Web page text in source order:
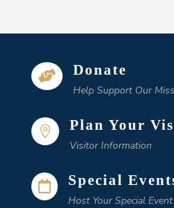
 Donate
Help Support Our
 Plan Your
Visitor Information
 Special
Host Your Special